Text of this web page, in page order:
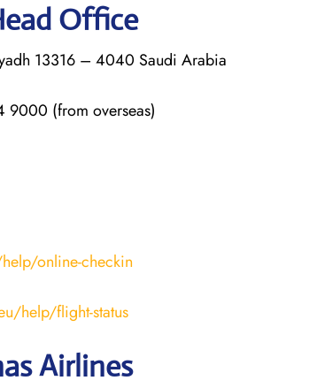
Office
13316 – 4040 Saudi Arabia
(from overseas)
online-checkin
help/flight-status
Airlines